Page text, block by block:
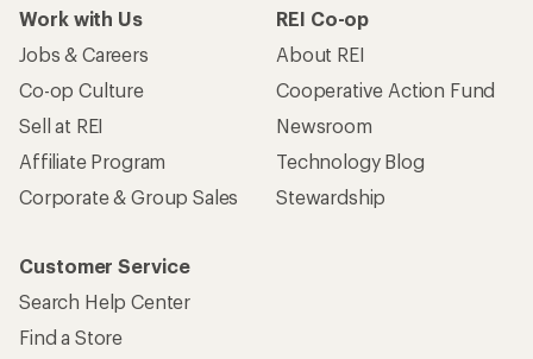
Work with Us
Jobs & Careers
Co-op Culture
Sell at REI
Affiliate Program
Corporate & Group Sales
REI Co-op
About REI
Cooperative Action Fund
Newsroom
Technology Blog
Stewardship
Customer Service
Search Help Center
Find a Store